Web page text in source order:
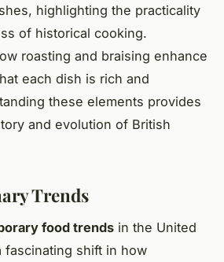
highlighting the practicality
of historical cooking.
roasting and braising enhance
each dish is rich and
these elements provides
and evolution of British
Trends
food trends in the United
fascinating shift in how